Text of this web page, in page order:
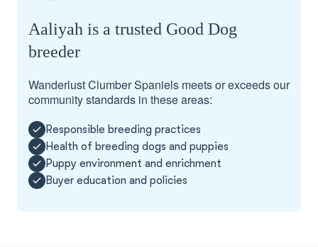
Aaliyah is a trusted Good Dog
breeder
Wanderlust Clumber Spaniels meets or exceeds our
community standards in these areas:
Responsible breeding practices
Health of breeding dogs and puppies
Puppy environment and enrichment
Buyer education and policies